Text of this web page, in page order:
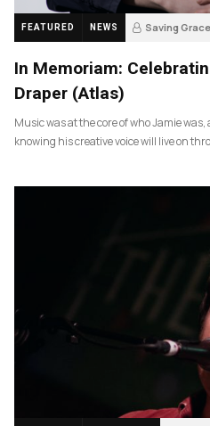
FEATURED NEWS Saving Grace
In Memoriam:
Draper (Atlas)
Music was at the core of who Jamie
knowing his creative voice will live on